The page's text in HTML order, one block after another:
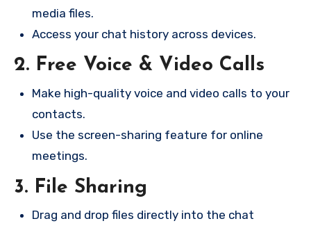
media files.
Access your chat history across devices.
2. Free Voice & Video Calls
Make high-quality voice and video calls to your
contacts.
Use the screen-sharing feature for online
meetings.
3. File Sharing
Drag and drop files directly into the chat